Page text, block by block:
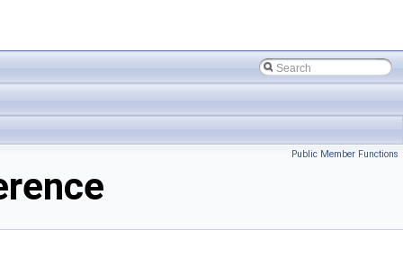
Public Member Functions